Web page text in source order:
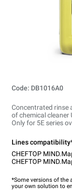
Code: DB1016A0
Concentrated rinse
of chemical cleaner
Only for 5E series
Lines
CHEFTOP
CHEFTOP
*Some versions of the
your own solution to